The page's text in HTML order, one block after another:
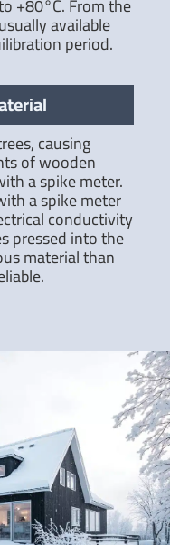
+80°C. From the
available
period.
causing
of wooden
a spike meter.
a spike meter
conductivity
pressed into the
material than